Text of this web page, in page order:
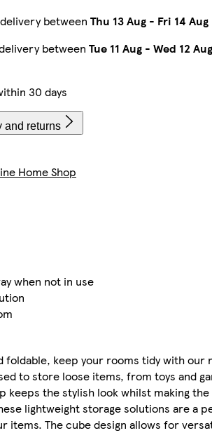
between Thu 13 Aug - Fri 14 Aug
between Tue 11 Aug - Wed 12 Aug
30 days
and returns
Home Shop
when not in use
foldable, keep your rooms tidy with our
to store loose items, from toys and
keeps the stylish look whilst making
lightweight storage solutions are a
items. The cube design allows for